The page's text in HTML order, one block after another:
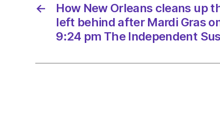
←
How New Orleans cleans up
left behind after Mardi Gras
9:24 pm The Independent